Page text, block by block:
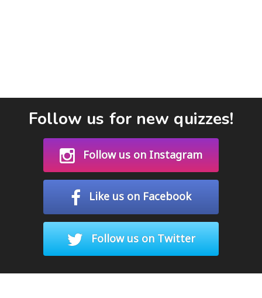
Follow us for new quizzes!
Follow us on Instagram
Like us on Facebook
Follow us on Twitter